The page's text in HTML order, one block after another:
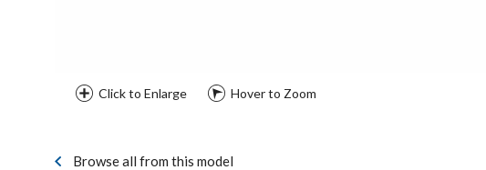
Click to Enlarge Hover to Zoom
Browse all from this model